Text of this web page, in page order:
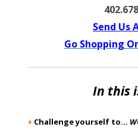
Send Us
Go Shopping
In this
♦ Challenge yourself to…